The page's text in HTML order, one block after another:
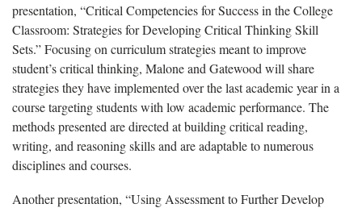
presentation, “Critical Competencies for Success in the College
Classroom: Strategies for Developing Critical Thinking Skill
Sets.” Focusing on curriculum strategies meant to improve
student’s critical thinking, Malone and Gatewood will share
strategies they have implemented over the last academic year in a
course targeting students with low academic performance. The
methods presented are directed at building critical reading,
writing, and reasoning skills and are adaptable to numerous
disciplines and courses.
Another presentation, “Using Assessment to Further Develop